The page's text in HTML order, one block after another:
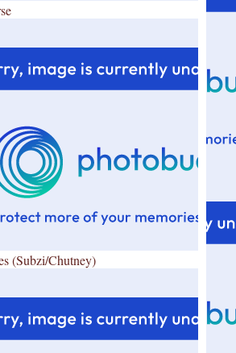
(Subzi/Chutney)